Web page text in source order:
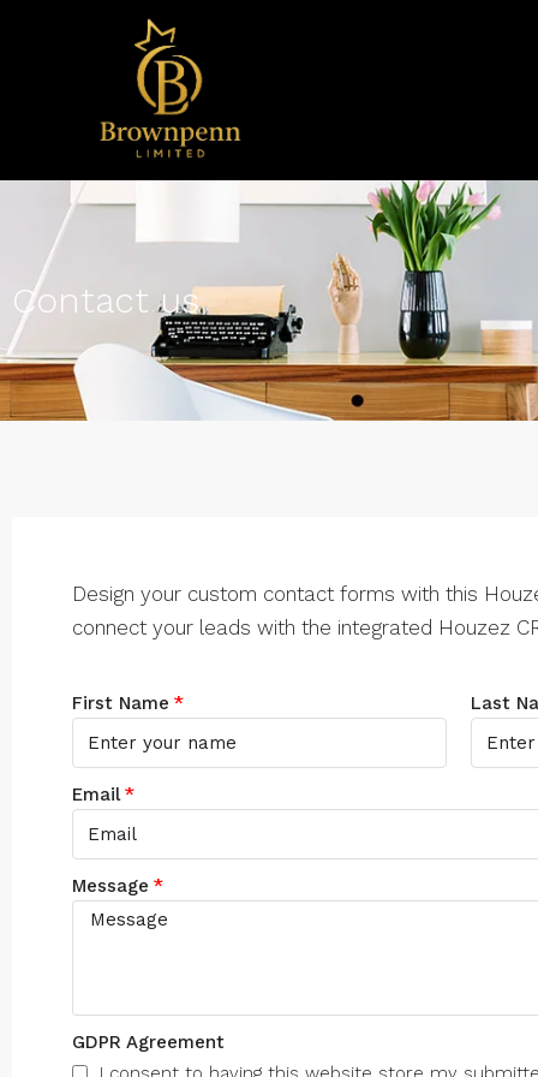
Contact us
Design your custom contact forms with this
connect your leads with the integrated Houzez
First Name Last
Email
Message
GDPR Agreement